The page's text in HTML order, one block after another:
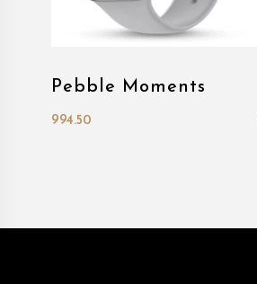
Pebble Moments
994.50